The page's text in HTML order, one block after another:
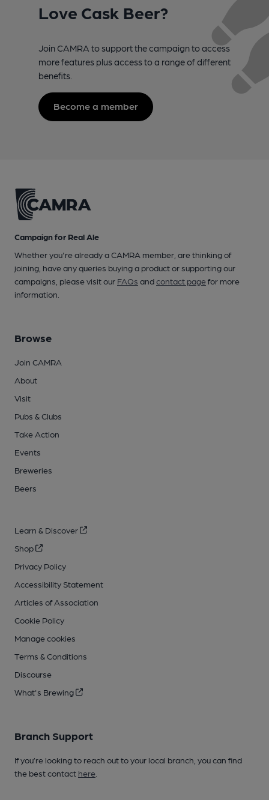
Love Cask Beer?
Join CAMRA to support the campaign to access
more features plus access to a range of different
benefits.
Become a member
Campaign for Real Ale
Whether you're already a CAMRA member, are thinking of
joining, have any queries buying a product or supporting our
campaigns, please visit our FAQs andcontact pagefor more
information.
Browse
Join CAMRA
About
Visit
Pubs & Clubs
Take Action
Events
Breweries
Beers
Learn & Discover
Shop
Privacy Policy
Accessibility Statement
Articles of Association
Cookie Policy
Manage cookies
Terms & Conditions
Discourse
What's Brewing
Branch Support
If you’re looking to reach out to your local branch, you can find
the best contact here